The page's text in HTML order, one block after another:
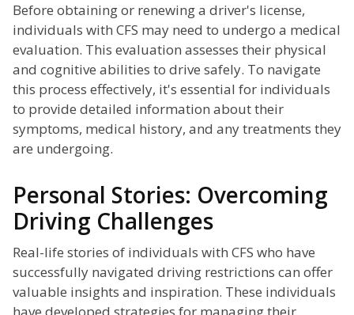
Before obtaining or renewing a driver's license,
individuals with CFS may need to undergo a medical
evaluation. This evaluation assesses their physical
and cognitive abilities to drive safely. To navigate
this process effectively, it's essential for individuals
to provide detailed information about their
symptoms, medical history, and any treatments they
are undergoing.
Personal Stories: Overcoming
Driving Challenges
Real-life stories of individuals with CFS who have
successfully navigated driving restrictions can offer
valuable insights and inspiration. These individuals